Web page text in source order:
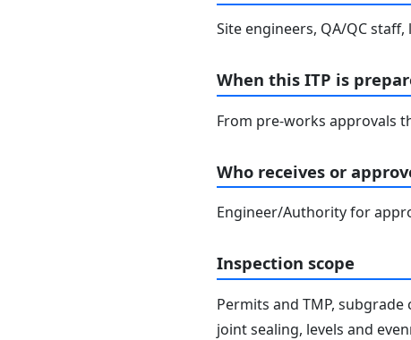
Site engineers, QA/QC
When this ITP is
From pre-works approvals
Who receives or
Engineer/Authority for
Inspection scope
Permits and TMP,
joint sealing, levels and